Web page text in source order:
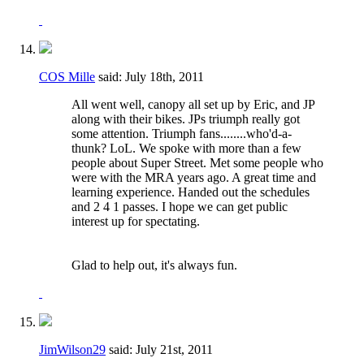
COS Mille said: July 18th, 2011
All went well, canopy all set up by Eric, and JP
along with their bikes. JPs triumph really got
some attention. Triumph fans........who'd-a-
thunk? LoL. We spoke with more than a few
people about Super Street. Met some people who
were with the MRA years ago. A great time and
learning experience. Handed out the schedules
and 2 4 1 passes. I hope we can get public
interest up for spectating.
Glad to help out, it's always fun.
JimWilson29 said: July 21st, 2011